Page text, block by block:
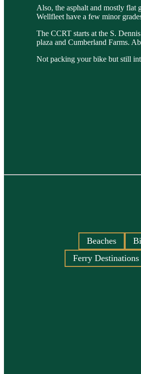
Also, the asphalt and mostly flat
Wellfleet have a few minor
The CCRT starts at the S.
plaza and Cumberland Farms.
Not packing your bike but still
Beaches
Ferry Destinations